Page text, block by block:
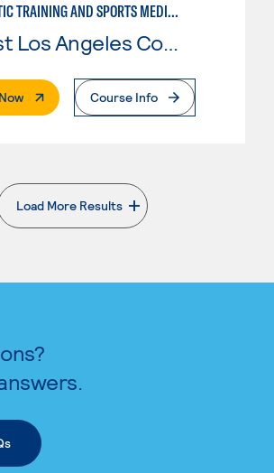
ATHLETIC TRAINING AND SPORTS MEDICINE
West Los Angeles College
. External PageCourse Info
Load More Results
. External page